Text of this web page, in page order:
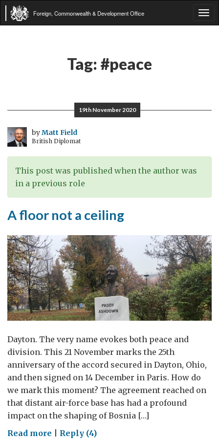
Foreign, Commonwealth & Development Office
Tag: #peace
19th November 2020
byMatt Field
British Diplomat
This post was published when the author was
in a previous role
A floor not a ceiling
Dayton. The very name evokes both peace and
division. This 21 November marks the 25th
anniversary of the accord secured in Dayton, Ohio,
and then signed on 14 December in Paris. How do
we mark this moment? The agreement reached on
that distant air-force base has had a profound
impact on the shaping of Bosnia […]
Read more onReply (4)